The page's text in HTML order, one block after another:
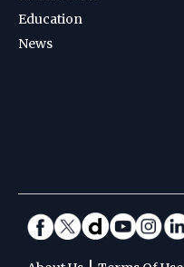
Education
News